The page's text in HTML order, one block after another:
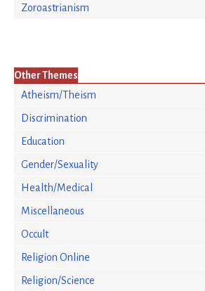
Zoroastrianism
Other Themes
Atheism/Theism
Discrimination
Education
Gender/Sexuality
Health/Medical
Miscellaneous
Occult
Religion Online
Religion/Science